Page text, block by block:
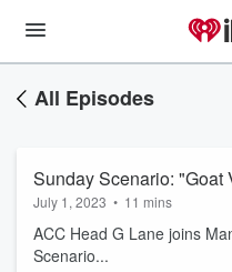
All Episodes
Sunday Scenario: "Goat
July 1, 2023 • 11 mins
ACC Head G Lane joins
Scenario...